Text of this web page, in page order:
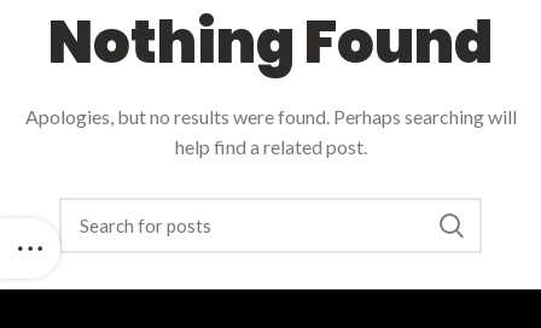
Nothing Found
Apologies, but no results were found. Perhaps searching will
help find a related post.